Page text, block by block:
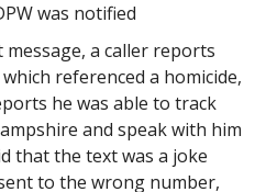
was notified
a caller reports
referenced a homicide,
he was able to track
and speak with him
that the text was a joke
to the wrong number,